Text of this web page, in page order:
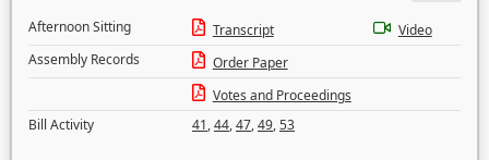
Afternoon Sitting
Transcript
Video
Assembly Records
Order Paper
Votes and Proceedings
Bill Activity
41,44,47,49,53